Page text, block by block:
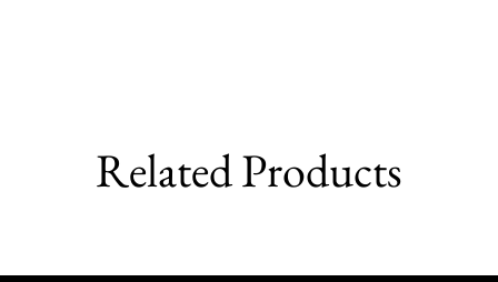
Related Products